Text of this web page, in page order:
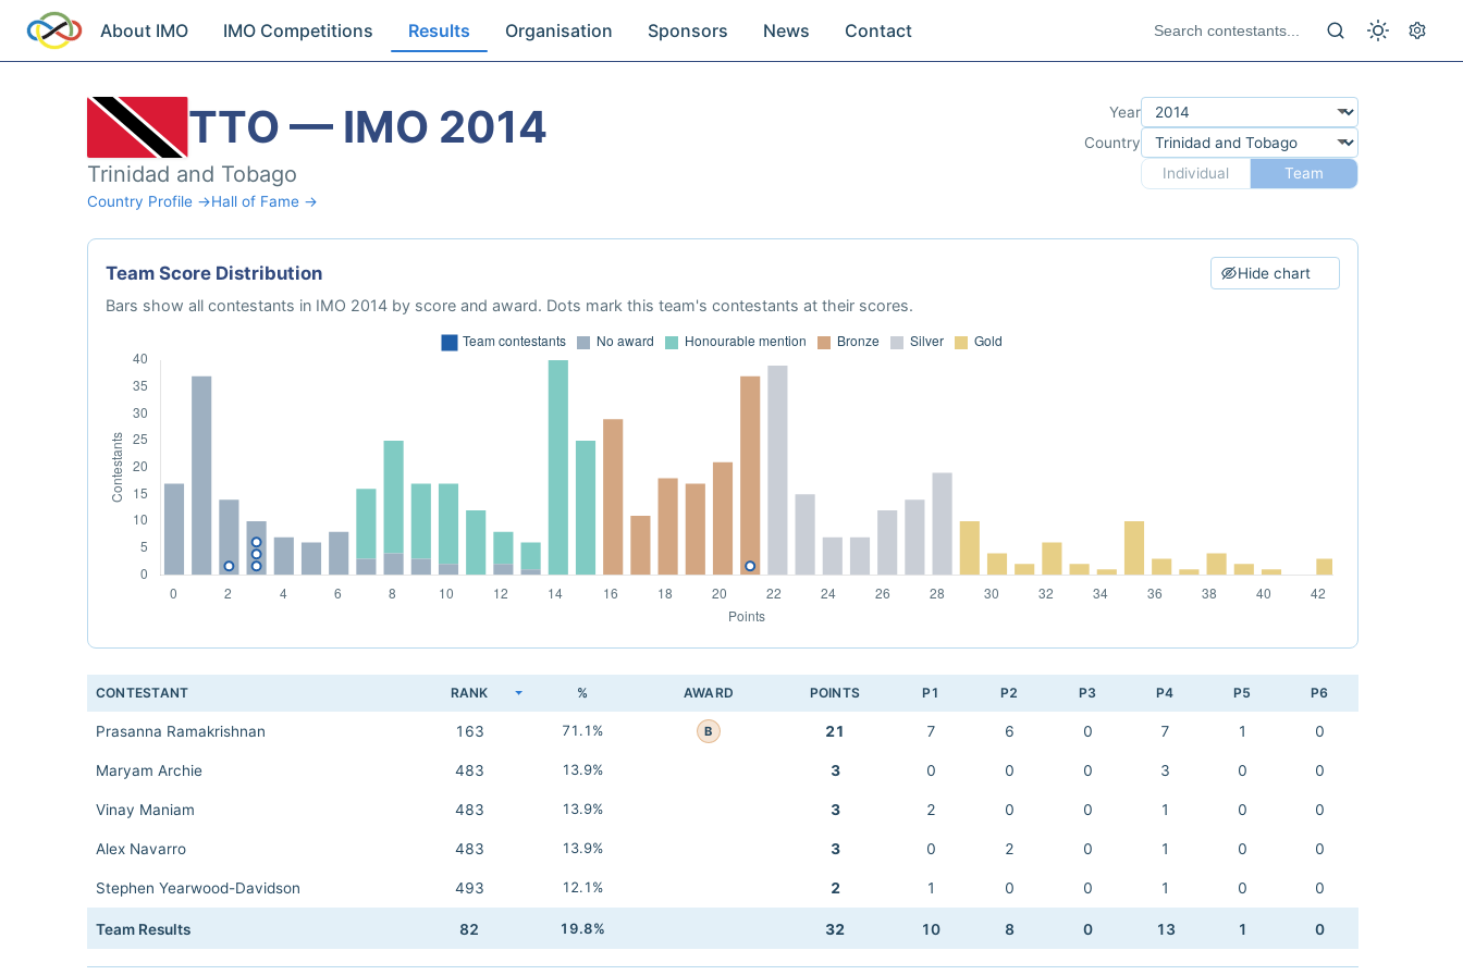
About IMO IMO Competitions Results Organisation Sponsors News Contact
TTO — IMO 2014
Trinidad and Tobago
Country Profile →Hall of Fame →
Year
Country
Individual
Team
Team Score Distribution Hide chart
Bars show all contestants in IMO 2014 by score and award. Dots mark this team's contestants at their scores.
CONTESTANT RANK % AWARD POINTS P1 P2 P3 P4 P5 P6
Prasanna Ramakrishnan 163 71.1% B 21 7 6 0 7 1 0
Maryam Archie 483 13.9% 3 0 0 0 3 0 0
Vinay Maniam 483 13.9% 3 2 0 0 1 0 0
Alex Navarro 483 13.9% 3 0 2 0 1 0 0
Stephen Yearwood-Davidson 493 12.1% 2 1 0 0 1 0 0
Team Results 82 19.8% 32 10 8 0 13 1 0